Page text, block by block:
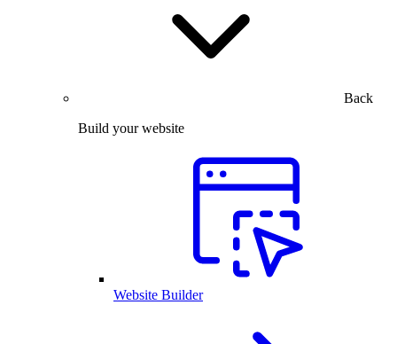
Back
Build your website
Website Builder